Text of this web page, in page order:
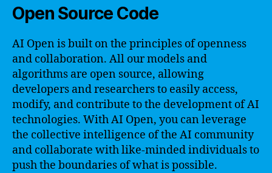
Open Source Code
AI Open is built on the principles of openness
and collaboration. All our models and
algorithms are open source, allowing
developers and researchers to easily access,
modify, and contribute to the development of AI
technologies. With AI Open, you can leverage
the collective intelligence of the AI community
and collaborate with like-minded individuals to
push the boundaries of what is possible.